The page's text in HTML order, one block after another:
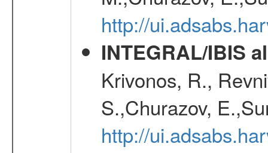
http://
INTEGRAL/IBIS
Krivonos, R.,
S.,Churazov,
http://